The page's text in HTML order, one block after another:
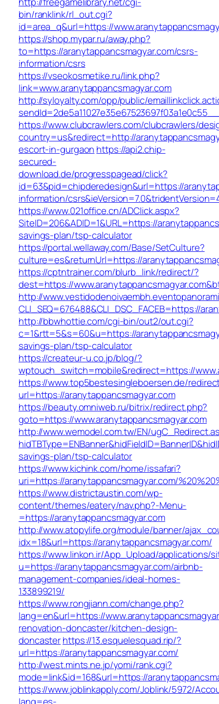
bin/ranklink/rl_out.cgi?
id=area_q&url=https://
https://shop.mypar.ru/away.php?
to=https://aranytappancsmagyar.com/csrs-
information/csrs
https://vseokosmetike.ru/link.php?
link=www.aranytappancsmagyar.com
http://syloyalty.com/opp/public/
https://www.clubcrawlers.com/clubcrawlers/
country=us&redirect=http://
escort-in-gurgaon https://api2.chip-
secured-
download.de/progresspagead/click?
id=63&pid=chipderedesign&url=https://
information/
https://www.021office.cn/ADClick.aspx?
SiteID=206&ADID=1&URL=https://
savings-plan/tsp-calculator
https://portal.wellaway.com/Base/SetCulture?
culture=es&returnUrl=https://
https://cptntrainer.com/blurb_link/redirect/?
dest=https://
http://
CLI_SEQ=676488&CLI_DSC_FACEB=https://
http://bbwhottie.com/cgi-bin/out2/out.cgi?
c=1&rtt=5&s=60&u=https://
savings-plan/tsp-calculator
https://createur-u.co.jp/blog/?
wptouch_switch=mobile&redirect=https://
https://www.top5bestesingleboersen.de/
url=https://aranytappancsmagyar.com
https://beauty.omniweb.ru/bitrix/redirect.php?
goto=https://www.aranytappancsmagyar.com
http://www.wemodel.com.tw/EN/
savings-plan/tsp-calculator
https://www.kichink.com/home/issafari?
uri=https://aranytappancsmagyar.com/
https://www.districtaustin.com/wp-
content/themes/eatery/nav.php?-Menu-
=https://aranytappancsmagyar.com
http://www.atopylife.org/module/banner/
idx=18&url=https://aranytappancsmagyar.com/
https://www.linkon.ir/App_Upload/applications/
u=https://aranytappancsmagyar.com/airbnb-
management-companies/ideal-homes-
133899219/
https://www.rongjiann.com/change.php?
lang=en&url=https://
renovation-doncaster/kitchen-design-
doncasterhttps://13.esquelesquad.rip/?
url=https://aranytappancsmagyar.com/
http://west.mints.ne.jp/yomi/rank.cgi?
mode=link&id=168&url=https://
https://www.joblinkapply.com/Joblink/5972/